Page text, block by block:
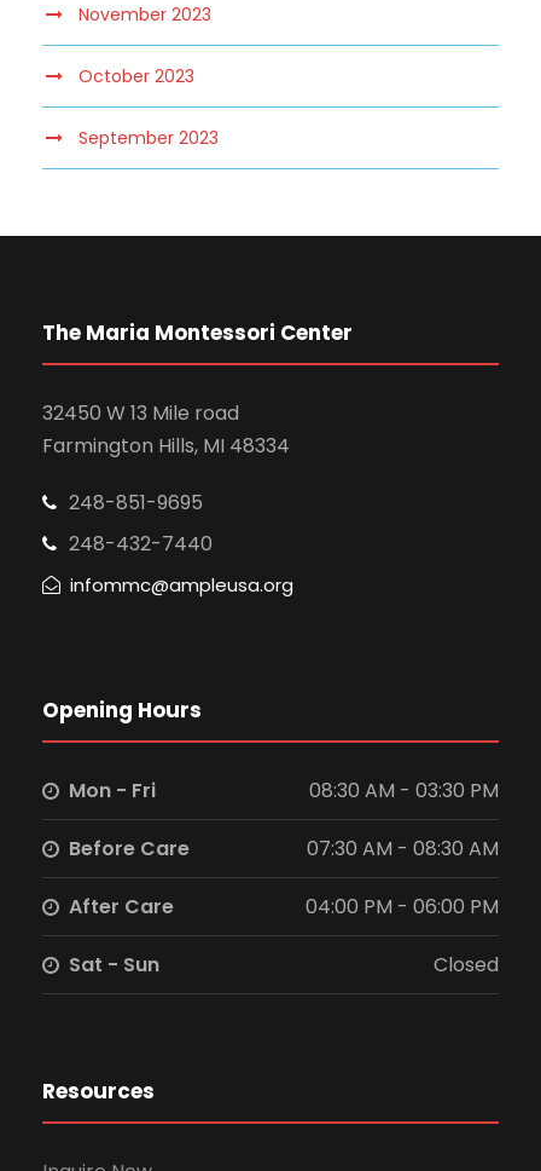
November 2023
October 2023
September 2023
The Maria Montessori Center
32450 W 13 Mile road
Farmington Hills, MI 48334
248-851-9695
248-432-7440
infommc@ampleusa.org
Opening Hours
Mon - Fri 08:30 AM - 03:30 PM
Before Care 07:30 AM - 08:30 AM
After Care 04:00 PM - 06:00 PM
Sat - Sun Closed
Resources